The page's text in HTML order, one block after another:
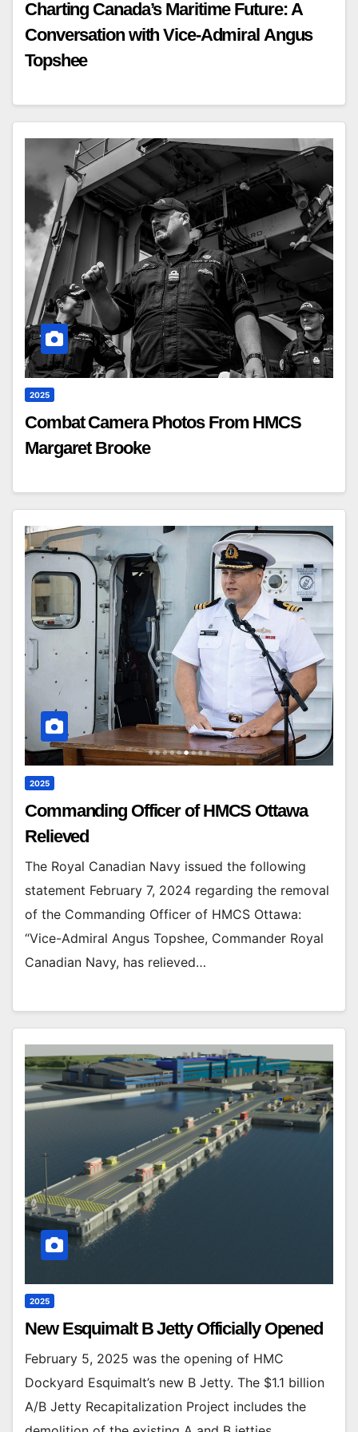
Charting Canada’s Maritime Future: A
Conversation with Vice-Admiral Angus
Topshee
2025
Combat Camera Photos From HMCS
Margaret Brooke
2025
Commanding Officer of HMCS Ottawa
Relieved
The Royal Canadian Navy issued the following
statement February 7, 2024 regarding the removal
of the Commanding Officer of HMCS Ottawa:
“Vice-Admiral Angus Topshee, Commander Royal
Canadian Navy, has relieved…
2025
New Esquimalt B Jetty Officially Opened
February 5, 2025 was the opening of HMC
Dockyard Esquimalt’s new B Jetty. The $1.1 billion
A/B Jetty Recapitalization Project includes the